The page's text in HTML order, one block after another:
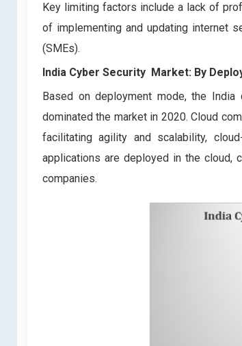
Key limiting factors include a lack of
of implementing and updating internet
(SMEs).
India Cyber Security Market: By
Based on deployment mode, the
dominated the market in 2020. Cloud
facilitating agility and scalability,
applications are deployed in the cloud,
companies.